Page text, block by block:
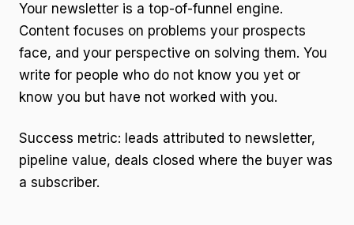
Your newsletter is a top-of-funnel engine.
Content focuses on problems your prospects
face, and your perspective on solving them. You
write for people who do not know you yet or
know you but have not worked with you.
Success metric: leads attributed to newsletter,
pipeline value, deals closed where the buyer was
a subscriber.